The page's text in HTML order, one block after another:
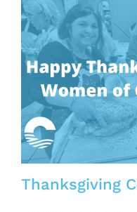
Thanksgiving